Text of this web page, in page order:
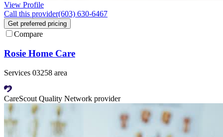
View Profile
Call this provider(603) 630-6467
Get preferred pricing
Compare
Rosie Home Care
Services 03258 area
CareScout Quality Network provider